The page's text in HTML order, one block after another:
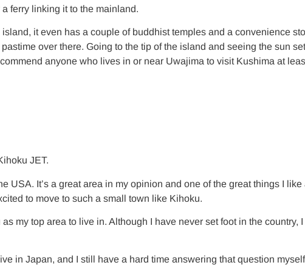
ferry linking it to the mainland.
it even has a couple of buddhist temples and a convenience
over there. Going to the tip of the island and seeing the sun
anyone who lives in or near Uwajima to visit Kushima at
JET.
USA. It’s a great area in my opinion and one of the great things I
to move to such a small town like Kihoku.
my top area to live in. Although I have never set foot in the
in Japan, and I still have a hard time answering that question